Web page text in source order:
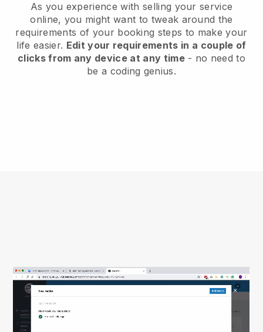
As you experience with selling your service
online, you might want to tweak around the
requirements of your booking steps to make your
life easier. Edit your requirements in a couple of
clicks from any device at any time- no need to
be a coding genius.